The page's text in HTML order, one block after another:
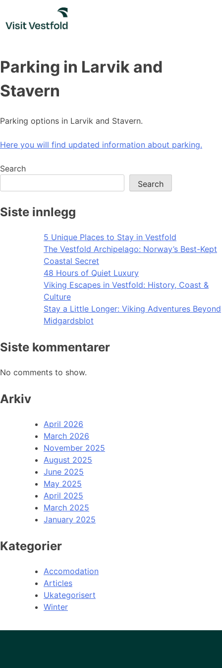
content
Parking in Larvik and
Stavern
Parking options in Larvik and Stavern.
Here you will find updated information about parking.
Search
Search
Siste innlegg
5 Unique Places to Stay in Vestfold
The Vestfold Archipelago: Norway’s Best-Kept
Coastal Secret
48 Hours of Quiet Luxury
Viking Escapes in Vestfold: History, Coast &
Culture
Stay a Little Longer: Viking Adventures Beyond
Midgardsblot
Siste kommentarer
No comments to show.
Arkiv
April 2026
March 2026
November 2025
August 2025
June 2025
May 2025
April 2025
March 2025
January 2025
Kategorier
Accomodation
Articles
Ukategorisert
Winter